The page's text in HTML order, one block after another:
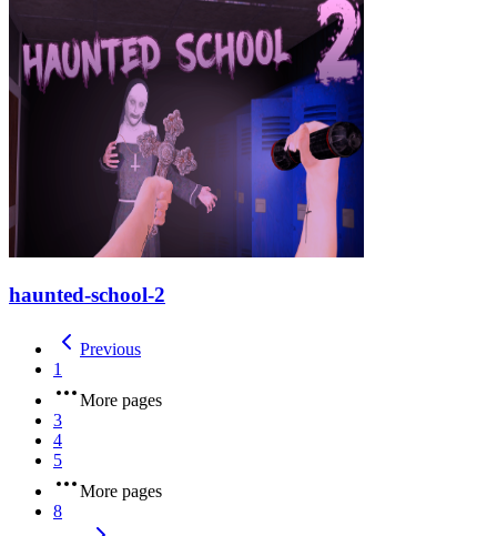
haunted-school-2
Previous
1
More pages
3
4
5
More pages
8